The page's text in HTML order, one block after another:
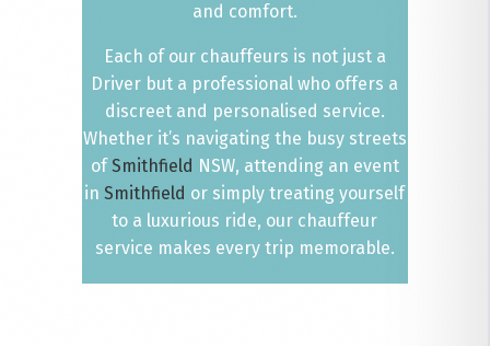
and comfort.
Each of our chauffeurs is not just a
Driver but a professional who offers a
discreet and personalised service.
Whether it’s navigating the busy streets
ofSmithfield NSW, attending an event
inSmithfield or simply treating yourself
to a luxurious ride, our chauffeur
service makes every trip memorable.